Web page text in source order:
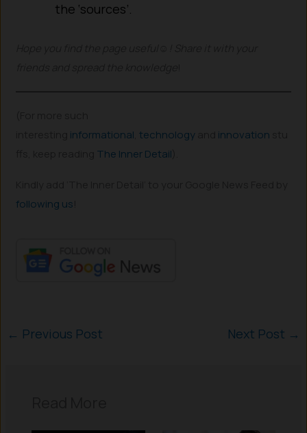
the ‘sources’.
informational ,technology innovation
The Inner Detail
following us
← Previous Post Next Post →